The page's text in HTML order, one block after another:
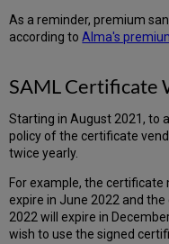
As a reminder, premium
according toAlma's
SAML Certificate
Starting in August 2021, to
policy of the certificate
twice yearly.
For example, the certificate
expire in June 2022 and
2022 will expire in
wish to use the signed